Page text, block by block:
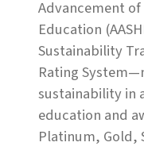
Advancement
Education
Sustainability
Rating
sustainability in
education and
Platinum, Gold,